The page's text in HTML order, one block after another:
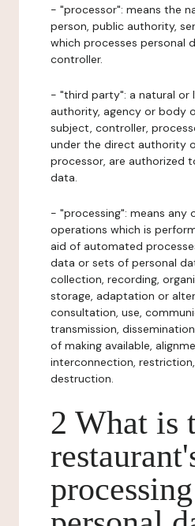
- "processor": means the
person, public authority,
which processes personal
controller.
- "third party": a natural or
authority, agency or body
subject, controller,
under the direct authority
processor, are authorized
data.
- "processing": means any
operations which is
aid of automated
data or sets of personal
collection, recording,
storage, adaptation or
consultation, use,
transmission,
of making available,
interconnection,
destruction.
2 What is